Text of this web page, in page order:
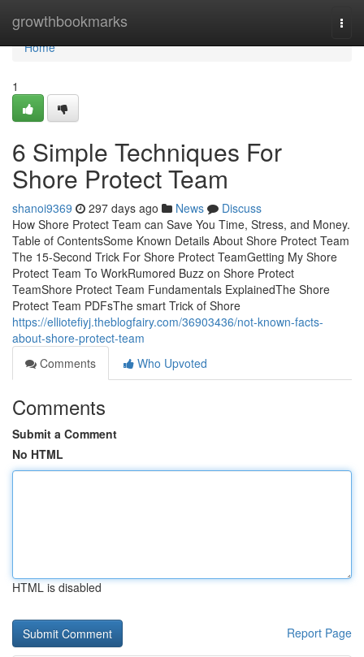
growthbookmarks
Home
Home
1
6 Simple Techniques For
Shore Protect Team
shanoi9369 297 days ago News
Discuss
How Shore Protect Team can Save You Time, Stress, and Money.
Table of ContentsSome Known Details About Shore Protect Team
The 15-Second Trick For Shore Protect TeamGetting My Shore
Protect Team To WorkRumored Buzz on Shore Protect
TeamShore Protect Team Fundamentals ExplainedThe Shore
Protect Team PDFsThe smart Trick of Shore
https://elliotefiyj.theblogfairy.com/36903436/not-known-facts-
about-shore-protect-team
Comments
Who Upvoted
Comments
Submit a Comment
No HTML
HTML is disabled
Report Page